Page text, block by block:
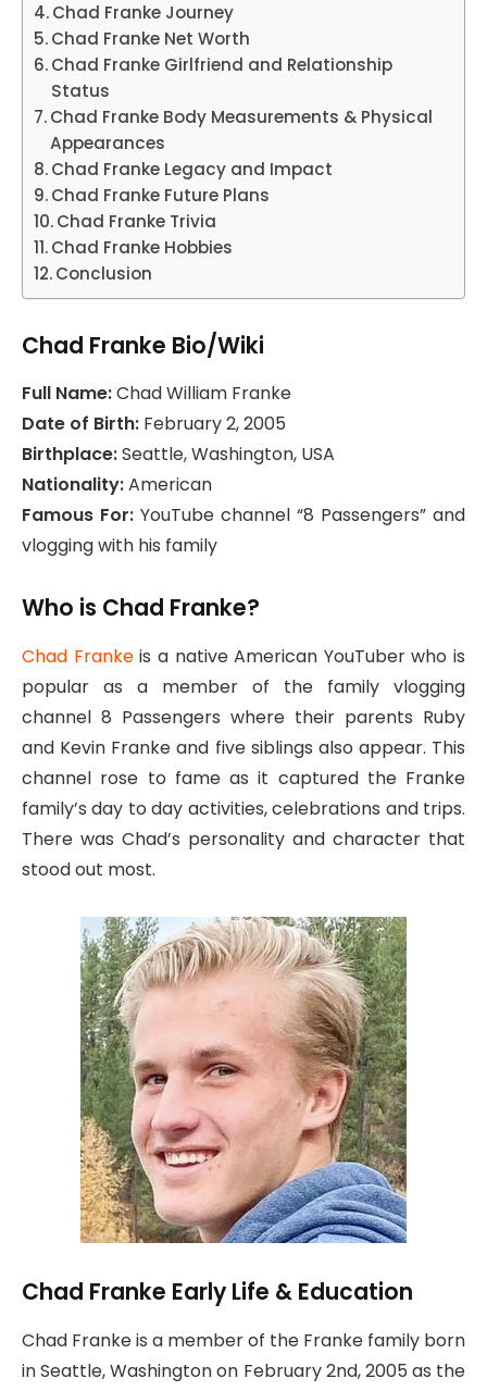
Chad Franke Journey
Chad Franke Net Worth
Chad Franke Girlfriend and Relationship
Status
Chad Franke Body Measurements & Physical
Appearances
Chad Franke Legacy and Impact
Chad Franke Future Plans
Chad Franke Trivia
Chad Franke Hobbies
Conclusion
Chad Franke Bio/Wiki
Full Name:Chad William Franke
Date of Birth: February 2, 2005
Birthplace:Seattle, Washington, USA
Nationality:American
Famous For: YouTube channel “8 Passengers” and
vlogging with his family
Who is Chad Franke?
Chad Frankeis a native American YouTuber who is
popular as a member of the family vlogging
channel 8 Passengers where their parents Ruby
and Kevin Franke and five siblings also appear. This
channel rose to fame as it captured the Franke
family’s day to day activities, celebrations and trips.
There was Chad’s personality and character that
stood out most.
Chad Franke Early Life & Education
Chad Franke is a member of the Franke family born
in Seattle, Washington on February 2nd, 2005 as the